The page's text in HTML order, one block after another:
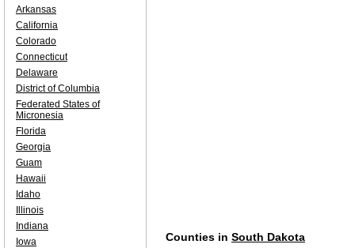
Counties in South Dakota
Arkansas
California
Colorado
Connecticut
Delaware
District of Columbia
Federated States of
Micronesia
Florida
Georgia
Guam
Hawaii
Idaho
Illinois
Indiana
Iowa